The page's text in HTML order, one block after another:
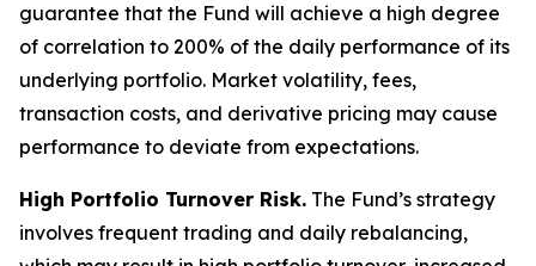
guarantee that the Fund will achieve a high degree
of correlation to 200% of the daily performance of its
underlying portfolio. Market volatility, fees,
transaction costs, and derivative pricing may cause
performance to deviate from expectations.
High Portfolio Turnover Risk. The Fund’s strategy
involves frequent trading and daily rebalancing,